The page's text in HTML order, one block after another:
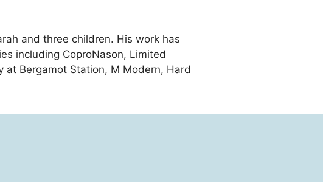
and three children. His work has
including CoproNason, Limited
at Bergamot Station, M Modern, Hard